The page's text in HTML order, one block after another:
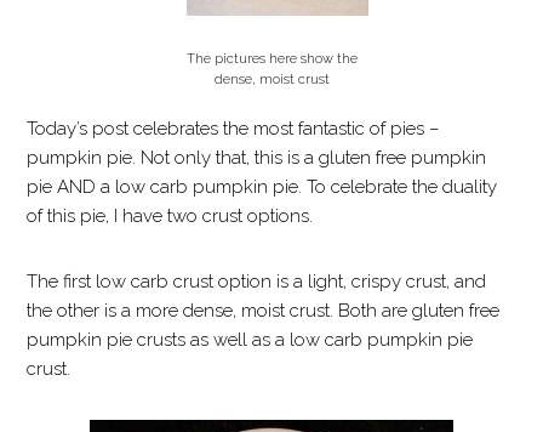
The pictures here show the
dense, moist crust
Today’s post celebrates the most fantastic of pies –
pumpkin pie. Not only that, this is a gluten free pumpkin
pie AND a low carb pumpkin pie. To celebrate the duality
of this pie, I have two crust options.
The first low carb crust option is a light, crispy crust, and
the other is a more dense, moist crust. Both are gluten free
pumpkin pie crusts as well as a low carb pumpkin pie
crust.